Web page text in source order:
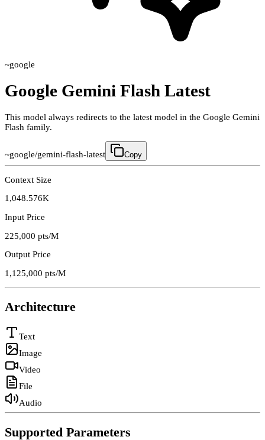
~google
Google Gemini Flash Latest
This model always redirects to the latest model in the Google Gemini
Flash family.
~google/gemini-flash-latest Copy
Context Size
1,048.576K
Input Price
225,000 pts/M
Output Price
1,125,000 pts/M
Architecture
Text
Image
Video
File
Audio
Supported Parameters